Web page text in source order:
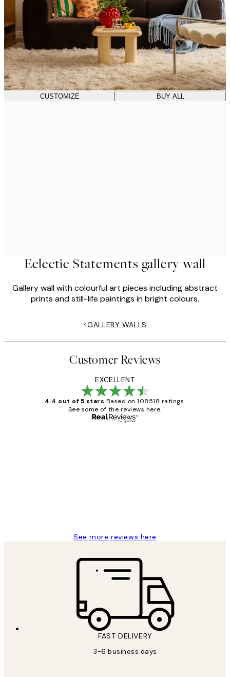
CUSTOMIZE BUY ALL
Eclectic Statements gallery wall
Gallery wall with colourful art pieces including abstract
prints and still-life paintings in bright colours.
GALLERY WALLS
Customer Reviews
EXCELLENT
4.4 out of 5 stars Based on 108518 ratings.
See some of the reviews here.
See more reviews here
FAST DELIVERY
3-6 business days